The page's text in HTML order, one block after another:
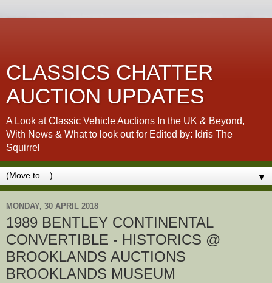
CLASSICS CHATTER
AUCTION UPDATES
A Look at Classic Vehicle Auctions In the UK & Beyond,
With News & What to look out for Edited by: Idris The
Squirrel
▼
MONDAY, 30 APRIL 2018
1989 BENTLEY CONTINENTAL
CONVERTIBLE - HISTORICS @
BROOKLANDS AUCTIONS
BROOKLANDS MUSEUM